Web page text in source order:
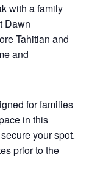
with a family
Dawn
Tahitian and
and
for families
in this
your spot.
prior to the